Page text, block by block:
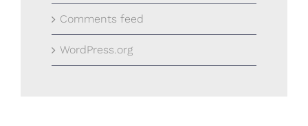
Comments feed
WordPress.org